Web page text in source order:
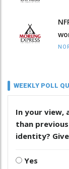
WEEKLY POLL
In your view,
than
identity?
Yes